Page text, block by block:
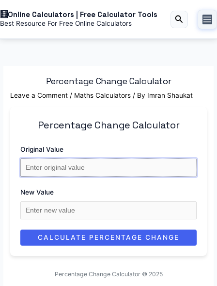
to
content
Online Calculators | Free Calculator Tools
Best Resource For Free Online Calculators Search
Percentage Change Calculator
Leave a Comment / Maths Calculators / By Imran Shaukat
Percentage Change Calculator
Original Value
New Value
CALCULATE PERCENTAGE CHANGE
Percentage Change Calculator © 2025